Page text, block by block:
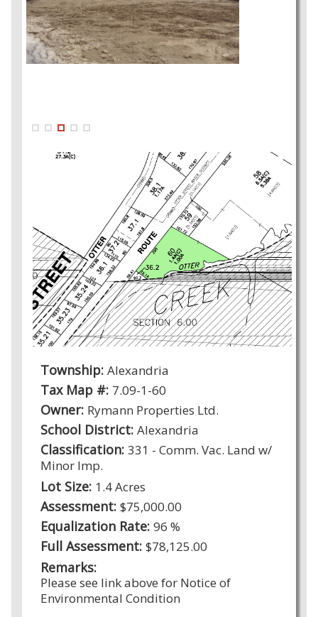
Township: Alexandria
Tax Map #: 7.09-1-60
Owner: Rymann Properties Ltd.
School District: Alexandria
Classification: 331 - Comm. Vac. Land w/
Minor Imp.
Lot Size: 1.4 Acres
Assessment: $75,000.00
Equalization Rate: 96 %
Full Assessment: $78,125.00
Remarks:
Please see link above for Notice of
Environmental Condition